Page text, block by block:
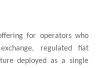
for operators who
regulated fiat
deployed as a single